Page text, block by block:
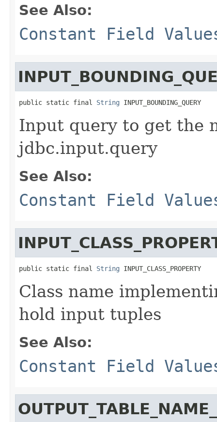
See Also:
Constant Field
public static final String INPUT_BOUNDING_QUERY
Input query to get the
jdbc.input.query
See Also:
Constant Field
public static final String INPUT_CLASS_PROPERTY
Class name
hold input tuples
See Also:
Constant Field